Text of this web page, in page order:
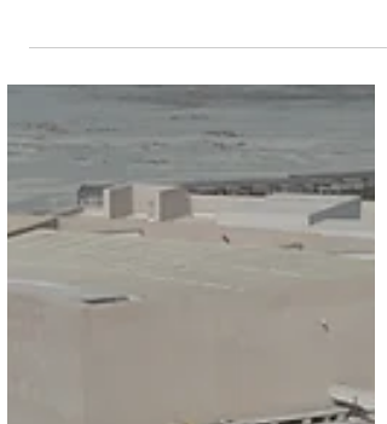
Automobiles, the authorised general
distributor of Mercedes-Benz in Qatar, at its
showroom in NBK ONE Building in
Musheireb. A Luxurious Exterior Meets an
Interior Design that Fuses Tradition and Avant-
Garde The all-electric luxury Mercedes-
brand's history. It embodies nothing less than
the redefinition of automotive excellence in